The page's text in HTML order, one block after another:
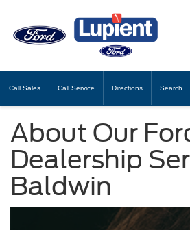
Call Sales Call Service Directions Search
About Our
Dealership
Baldwin